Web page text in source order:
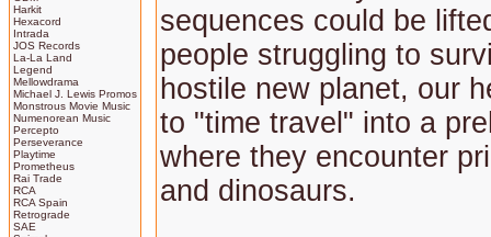
Harkit
Hexacord
Intrada
JOS Records
La-La Land
Legend
Mellowdrama
Michael J. Lewis Promos
Monstrous Movie Music
Numenorean Music
Percepto
Perseverance
Playtime
Prometheus
Rai Trade
RCA
RCA Spain
Retrograde
SAE
sequences could be
people struggling to
hostile new planet, our
to "time travel" into a
where they encounter
and dinosaurs.